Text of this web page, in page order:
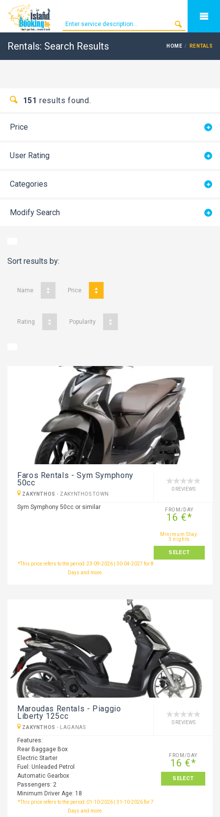
Rentals: Search Results HOME RENTALS
151 results found.
Price
User Rating
Categories
Modify Search
Sort results by:
Name Price
Rating Popularity
Faros Rentals - Sym Symphony
50cc
ZAKYNTHOS - ZAKYNTHOS TOWN
0 REVIEWS
Sym Symphony 50cc or similar FROM/DAY
16 €*
Minimum Stay:
3 nights
SELECT
*This price refers to the period: 23-09-2026 | 30-04-2027 for 8
Days and more.
Maroudas Rentals - Piaggio
Liberty 125cc
ZAKYNTHOS - LAGANAS
0 REVIEWS
Features:
Rear Baggage Box
Electric Starter
Fuel: Unleaded Petrol
Automatic Gearbox
Passengers: 2
Minimum Driver Age: 18
FROM/DAY
16 €*
SELECT
*This price refers to the period: 01-10-2026 | 31-10-2026 for 7
Days and more.